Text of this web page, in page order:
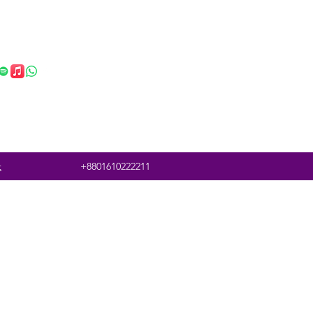
+8801610222211